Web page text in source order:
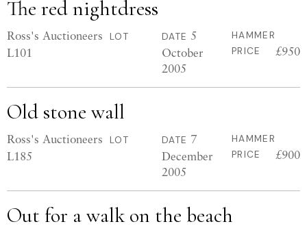
The red nightdress
Ross's Auctioneers LOT
L101
DATE 5
October
2005
HAMMER
PRICE
£950
Old stone wall
Ross's Auctioneers LOT
L185
DATE 7
December
2005
HAMMER
PRICE
£900
Out for a walk on the beach